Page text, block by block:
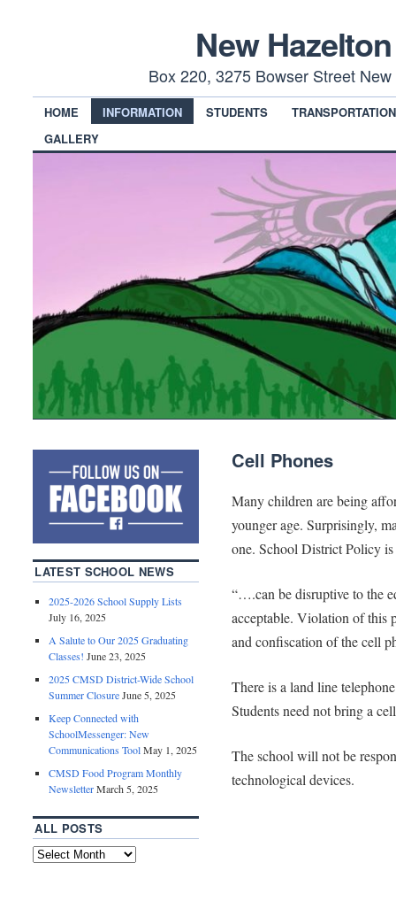
New
Box 220, 3275 Bowser Street
HOME INFORMATION STUDENTS
TRANSPORTATION
GALLERY
Cell Phones
Many children are being
younger age. Surprisingly,
one. School District Policy
“….can be disruptive to the
acceptable. Violation of this
and confiscation of the cell
There is a land line
Students need not bring a
The school will not be
technological devices.
LATEST SCHOOL NEWS
2025-2026 School Supply Lists
July 16, 2025
A Salute to Our 2025 Graduating
Classes! June 23, 2025
2025 CMSD District-Wide School
Summer Closure June 5, 2025
Keep Connected with
SchoolMessenger: New
Communications Tool May 1, 2025
CMSD Food Program Monthly
Newsletter March 5, 2025
ALL POSTS